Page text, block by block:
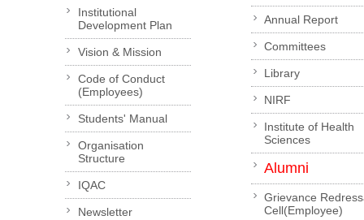
Institutional
Development Plan
Vision & Mission
Code of Conduct
(Employees)
Students' Manual
Organisation
Structure
IQAC
Newsletter
Annual Report
Committees
Library
NIRF
Institute of Health
Sciences
Alumni
Grievance
Cell(Employee)